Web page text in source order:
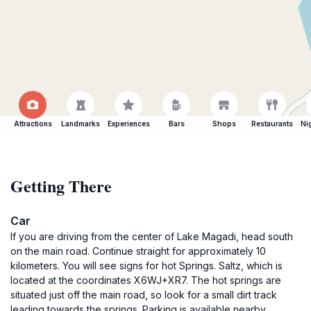
Attractions Landmarks Experiences Bars Shops Restaurants
Getting There
Car
If you are driving from the center of Lake Magadi, head south
on the main road. Continue straight for approximately 10
kilometers. You will see signs for hot Springs. Saltz, which is
located at the coordinates X6WJ+XR7. The hot springs are
situated just off the main road, so look for a small dirt track